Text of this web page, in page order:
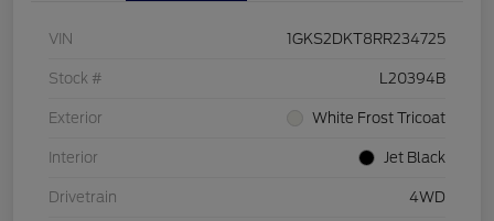
VIN 1GKS2DKT8RR234725
Stock # L20394B
Exterior White Frost Tricoat
Interior Jet Black
Drivetrain 4WD